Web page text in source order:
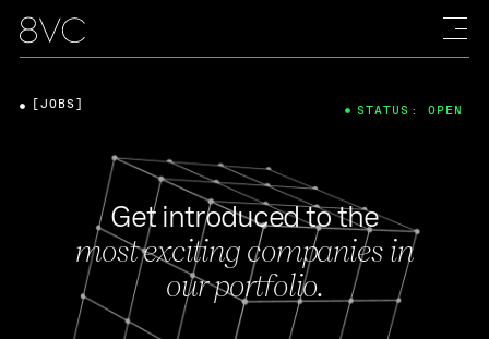
Get introduced to the
most exciting companies in
our portfolio.
[JOBS] STATUS: OPEN